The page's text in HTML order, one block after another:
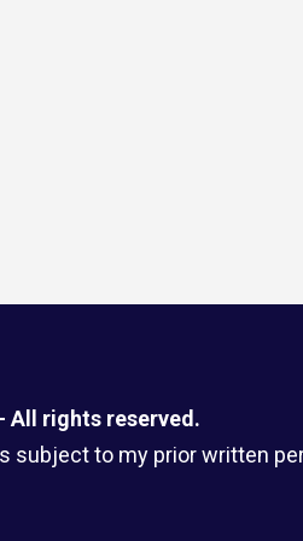
All rights reserved.
subject to my prior written